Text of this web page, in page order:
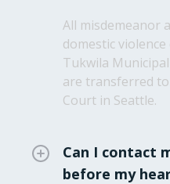
All misdemeanor
domestic
Tukwila
are transferred
Court in Seattle.
Can I contact
before my